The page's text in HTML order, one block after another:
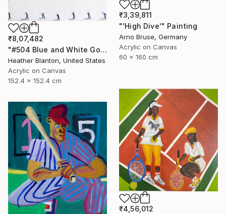
₹3,39,811
"'High Dive'" Painting
Arno Bruse, Germany
Acrylic on Canvas
60 x 160 cm
₹8,07,482
"#504 Blue and White Golfers" Painting
Heather Blanton, United States
Acrylic on Canvas
152.4 x 152.4 cm
₹4,56,012